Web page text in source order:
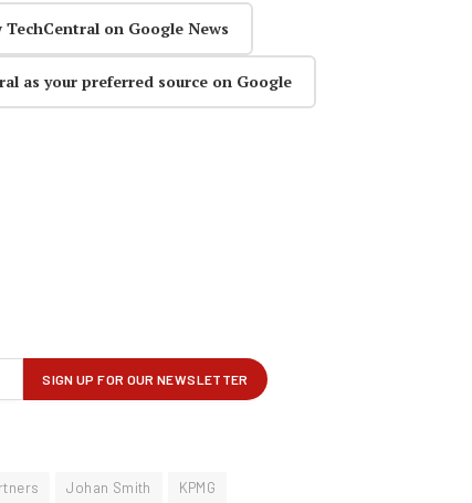
TechCentral on Google News
as your preferred source on Google
Johan Smith KPMG